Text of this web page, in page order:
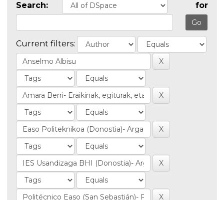
Search: for
Current filters: